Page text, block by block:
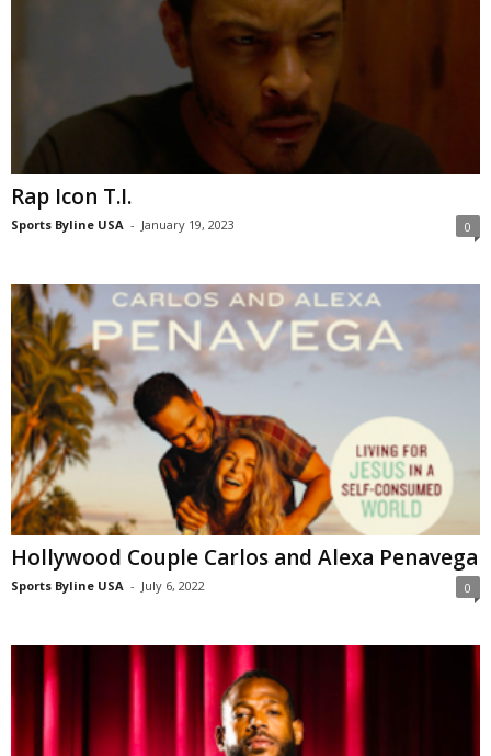
Rap Icon T.I.
Sports Byline USA - January 19, 2023 0
Hollywood Couple Carlos and Alexa Penavega
Sports Byline USA - July 6, 2022 0